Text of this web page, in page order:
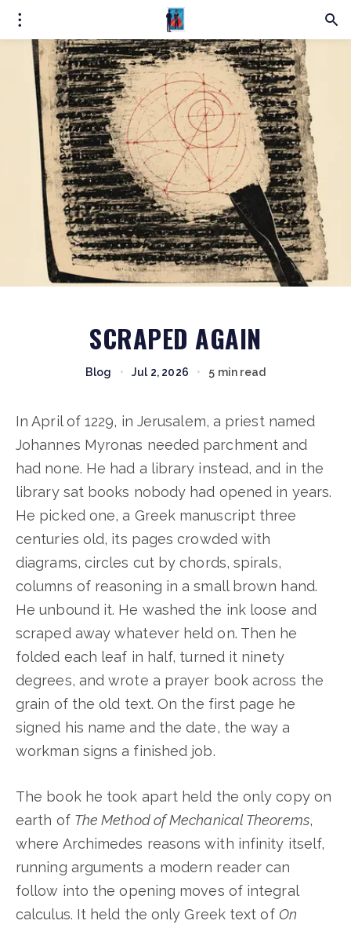
SCRAPED AGAIN
Blog • Jul 2, 2026 • 5 min read
In April of 1229, in Jerusalem, a priest named
Johannes Myronas needed parchment and
had none. He had a library instead, and in the
library sat books nobody had opened in years.
He picked one, a Greek manuscript three
centuries old, its pages crowded with
diagrams, circles cut by chords, spirals,
columns of reasoning in a small brown hand.
He unbound it. He washed the ink loose and
scraped away whatever held on. Then he
folded each leaf in half, turned it ninety
degrees, and wrote a prayer book across the
grain of the old text. On the first page he
signed his name and the date, the way a
workman signs a finished job.
The book he took apart held the only copy on
earth of The Method of Mechanical Theorems,
where Archimedes reasons with infinity itself,
running arguments a modern reader can
follow into the opening moves of integral
calculus. It held the only Greek text of On